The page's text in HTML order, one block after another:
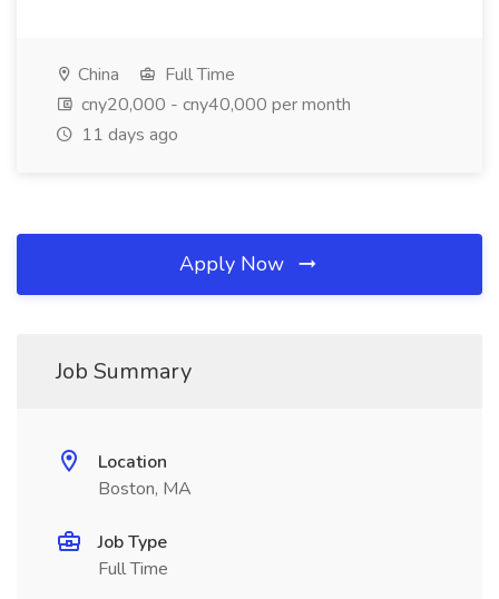
China
Full Time
cny20,000 - cny40,000 per month
11 days ago
Apply Now
Job Summary
Location
Boston, MA
Job Type
Full Time